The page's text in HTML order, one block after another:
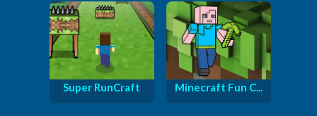
Super RunCraft Minecraft Fun C...